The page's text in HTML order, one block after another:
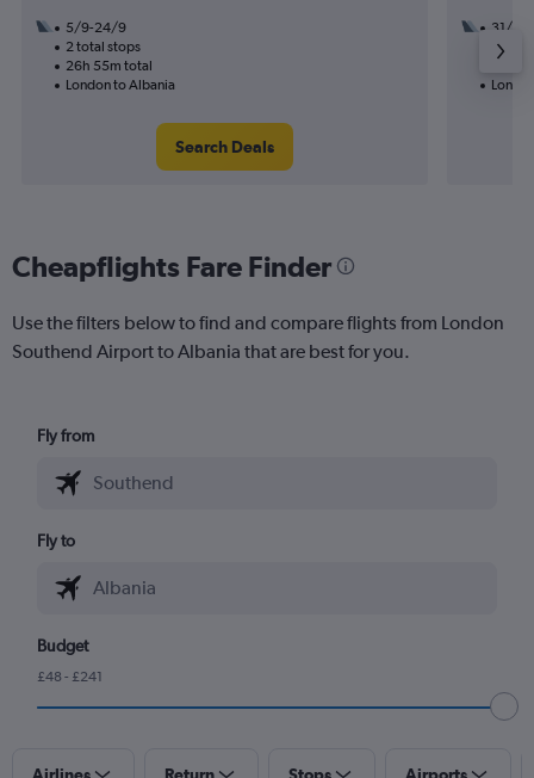
5/9-24/9
2 total stops
26h 55m total
London to Albania
Search Deals
31/8
1 total
Cheapflights Fare Finder
Use the filters below to find and compare flights from London
Southend Airport to Albania that are best for you.
Fly from
Fly to
Budget
£48 - £241